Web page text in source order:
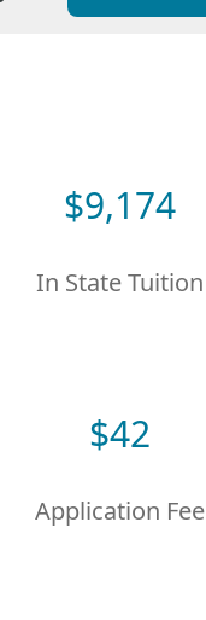
$9,174
In State Tuition
$42
Application Fee